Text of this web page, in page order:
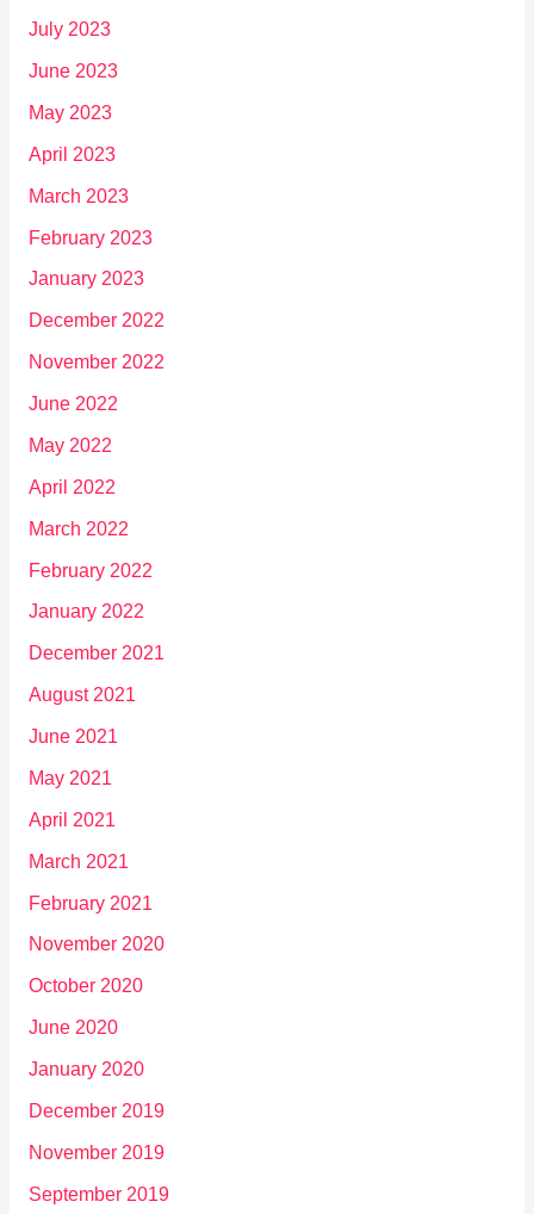
July 2023
June 2023
May 2023
April 2023
March 2023
February 2023
January 2023
December 2022
November 2022
June 2022
May 2022
April 2022
March 2022
February 2022
January 2022
December 2021
August 2021
June 2021
May 2021
April 2021
March 2021
February 2021
November 2020
October 2020
June 2020
January 2020
December 2019
November 2019
September 2019